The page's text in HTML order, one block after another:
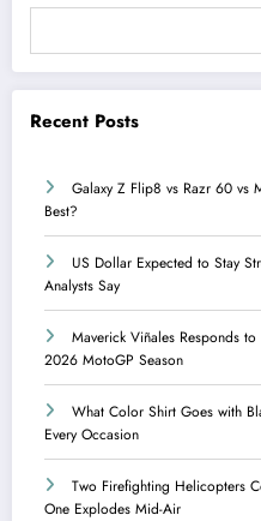
Recent Posts
Galaxy Z Flip8 vs Razr 60 vs
Best?
US Dollar Expected to Stay
Analysts Say
Maverick Viñales Responds
2026 MotoGP Season
What Color Shirt Goes with
Every Occasion
Two Firefighting Helicopters
One Explodes Mid-Air